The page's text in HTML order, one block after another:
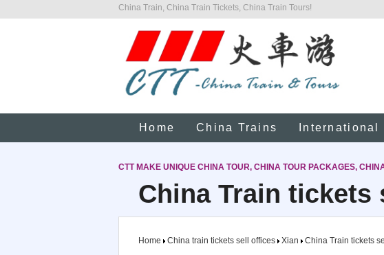
China Train, China Train Tickets, China Train Tours!
Home China Trains International
CTT MAKE UNIQUE CHINA TOUR, CHINA TOUR PACKAGES,
China Train
Home China train tickets sell offices Xian China Train tickets